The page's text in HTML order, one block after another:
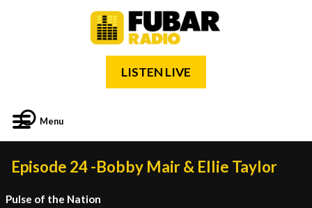
LISTEN LIVE
Menu
Episode 24 -Bobby Mair & Ellie Taylor
Pulse of the Nation